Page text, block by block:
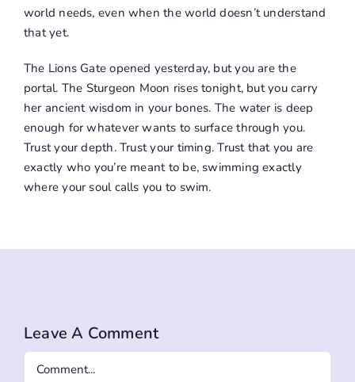
world needs, even when the world doesn’t understand
that yet.
The Lions Gate opened yesterday, but you are the
portal. The Sturgeon Moon rises tonight, but you carry
her ancient wisdom in your bones. The water is deep
enough for whatever wants to surface through you.
Trust your depth. Trust your timing. Trust that you are
exactly who you’re meant to be, swimming exactly
where your soul calls you to swim.
Leave A Comment